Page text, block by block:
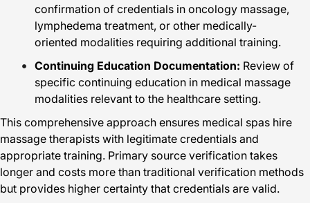
confirmation of credentials in oncology massage,
lymphedema treatment, or other medically-
oriented modalities requiring additional training.
Continuing Education Documentation: Review of
specific continuing education in medical massage
modalities relevant to the healthcare setting.
This comprehensive approach ensures medical spas hire
massage therapists with legitimate credentials and
appropriate training. Primary source verification takes
longer and costs more than traditional verification methods
but provides higher certainty that credentials are valid.